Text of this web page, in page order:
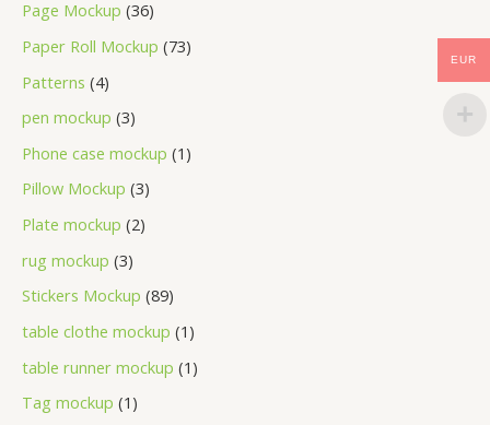
Page Mockup 36
Paper Roll Mockup 73
Patterns 4
pen mockup 3
Phone case mockup 1
Pillow Mockup 3
Plate mockup 2
rug mockup 3
Stickers Mockup 89
table clothe mockup 1
table runner mockup 1
Tag mockup 1
EUR